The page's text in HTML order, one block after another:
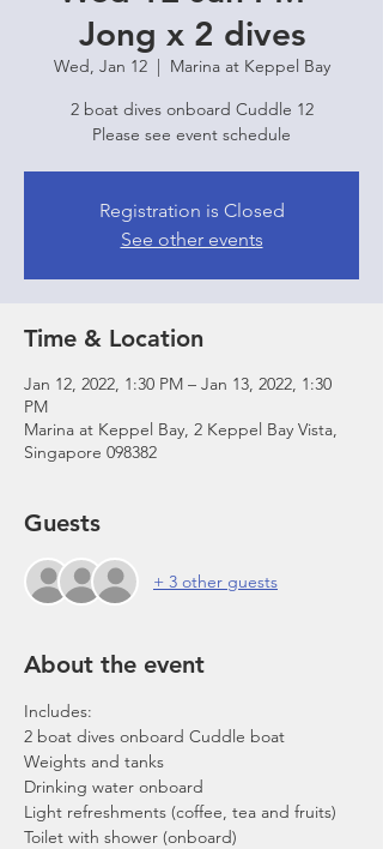
Jong x 2 dives
Wed, Jan 12
  |
Marina at Keppel Bay
2 boat dives onboard Cuddle 12
Please see event schedule
Registration is Closed
See other events
Time & Location
Jan 12, 2022, 1:30 PM – Jan 13, 2022, 1:30
PM
Marina at Keppel Bay, 2 Keppel Bay Vista,
Singapore 098382
Guests
+ 3 other guests
About the event
Includes:
2 boat dives onboard Cuddle boat
Weights and tanks
Drinking water onboard
Light refreshments (coffee, tea and fruits)
Toilet with shower (onboard)